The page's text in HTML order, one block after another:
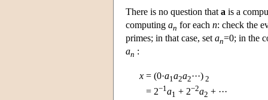
There is no question that a is a
computing an for each n: check the
primes; in that case, set an=0; in the
an :
x = (0·a1 a2a2···) 2
= 2−1 a1 + 2−2a2 + ···